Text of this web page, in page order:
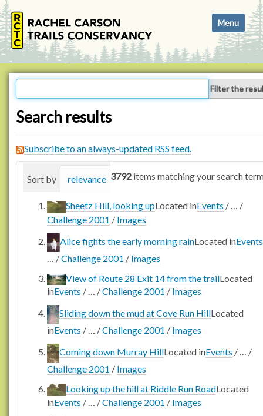
i
g
a
Toggle
Filter the
Search results
Subscribe to an always-updated RSS feed.
3792 items matching your search
Sort by relevance date (newest first)
Sheetz Hill, looking upLocated inEvents / … /
Challenge 2001 / Images
Alice fights the early morning rainLocated inEvents
/Challenge 2001 / Images
View of Route 28 Exit 14 from the trailLocated
inEvents / /Challenge 2001 / Images
Sliding down the mud at Cove Run HillLocated
inEvents / /Challenge 2001 / Images
Coming down Murray HillLocated inEvents /
/
Challenge 2001 / Images
Looking up the hill at Riddle Run RoadLocated
inEvents / … /Challenge 2001 / Images